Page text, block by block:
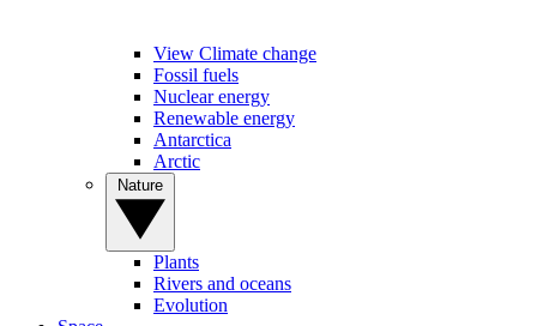
View Climate change
Fossil fuels
Nuclear energy
Renewable energy
Antarctica
Arctic
Plants
Rivers and oceans
Evolution